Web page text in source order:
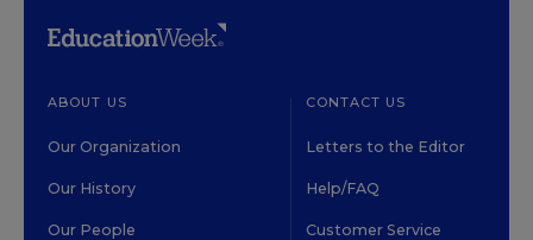
ABOUT US
Our Organization
Our History
Our People
CONTACT US
Letters to the Editor
Help/FAQ
Customer Service